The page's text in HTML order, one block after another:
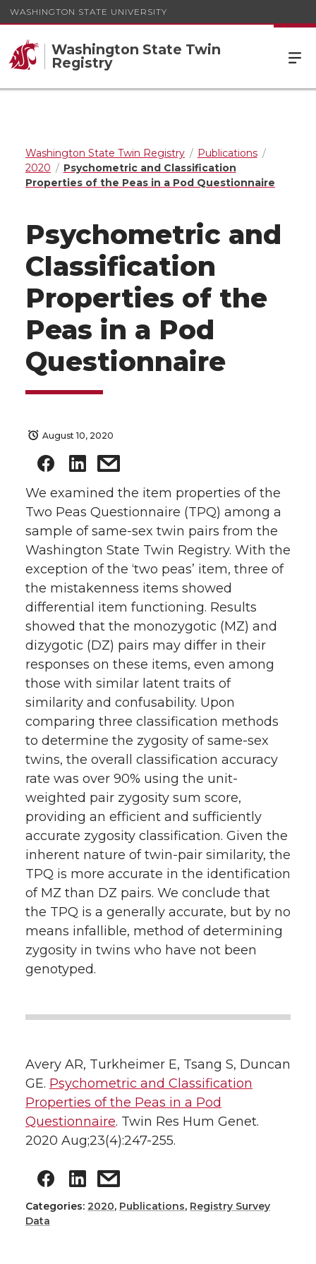
WASHINGTON STATE UNIVERSITY
Washington State Twin
Registry
Washington State Twin Registry
Publications
2020
Psychometric and Classification
Properties of the Peas in a Pod Questionnaire
Psychometric and
Classification
Properties of the
Peas in a Pod
Questionnaire
August 10, 2020
We examined the item properties of the
Two Peas Questionnaire (TPQ) among a
sample of same-sex twin pairs from the
Washington State Twin Registry. With the
exception of the ‘two peas’ item, three of
the mistakenness items showed
differential item functioning. Results
showed that the monozygotic (MZ) and
dizygotic (DZ) pairs may differ in their
responses on these items, even among
those with similar latent traits of
similarity and confusability. Upon
comparing three classification methods
to determine the zygosity of same-sex
twins, the overall classification accuracy
rate was over 90% using the unit-
weighted pair zygosity sum score,
providing an efficient and sufficiently
accurate zygosity classification. Given the
inherent nature of twin-pair similarity, the
TPQ is more accurate in the identification
of MZ than DZ pairs. We conclude that
the TPQ is a generally accurate, but by no
means infallible, method of determining
zygosity in twins who have not been
genotyped.
Avery AR, Turkheimer E, Tsang S, Duncan
GE. Psychometric and Classification
Properties of the Peas in a Pod
Questionnaire. Twin Res Hum Genet.
2020 Aug;23(4):247-255.
Categories: 2020, Publications, Registry Survey
Data